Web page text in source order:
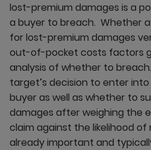
lost-premium damages is a
a buyer to breach. Whether
for lost-premium damages
out-of-pocket costs factors
analysis of whether to
target’s decision to enter
buyer as well as whether to
damages after weighing the
claim against the likelihood
already important and